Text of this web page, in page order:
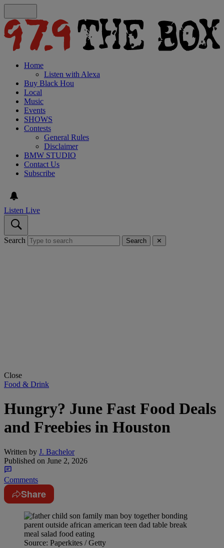
Home
Listen with Alexa
Buy Black Hou
Local
Music
Events
SHOWS
Contests
General Rules
Disclaimer
BMW STUDIO
Contact Us
Subscribe
Listen Live
Search Search ✕
Close
Food & Drink
Hungry? June Fast Food Deals
and Freebies in Houston
Written by J. Bachelor
Published on June 2, 2026
Comments
Share
Source: Paperkites / Getty